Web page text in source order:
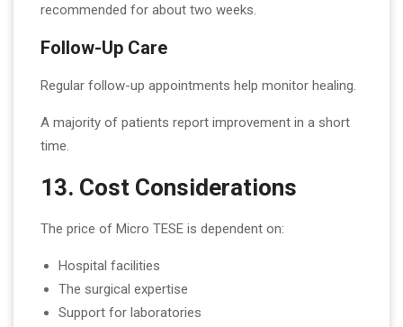
recommended for about two weeks.
Follow-Up Care
Regular follow-up appointments help monitor healing.
A majority of patients report improvement in a short
time.
13. Cost Considerations
The price of Micro TESE is dependent on:
Hospital facilities
The surgical expertise
Support for laboratories